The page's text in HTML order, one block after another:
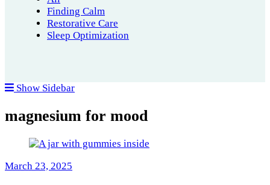
Finding Calm
Restorative Care
Sleep Optimization
Show Sidebar
magnesium for mood
March 23, 2025